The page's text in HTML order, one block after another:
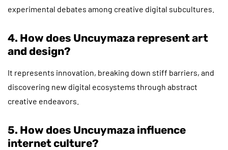
experimental debates among creative digital subcultures.
4. How does Uncuymaza represent art
and design?
It represents innovation, breaking down stiff barriers, and
discovering new digital ecosystems through abstract
creative endeavors.
5. How does Uncuymaza influence
internet culture?